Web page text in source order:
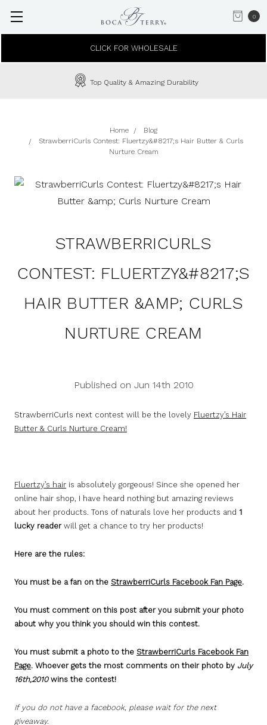
0
CLICK FOR WHOLESALE
Top Quality & Amazing Durability
Home
Blog
StrawberriCurls Contest: Fluertzy&#8217;s Hair Butter & Curls
Nurture Cream
STRAWBERRICURLS
CONTEST: FLUERTZY&#8217;S
HAIR BUTTER &AMP; CURLS
NURTURE CREAM
Published on Jun 14th 2010
StrawberriCurls next contest will be the lovely Fluertzy’s Hair
Butter & Curls Nurture Cream!
Fluertzy’s hair is absolutely gorgeous! Since she opened her
online hair shop, I have heard nothing but amazing reviews
about her products. Tons of naturals love her products and 1
lucky readerwill get a chance to try her products!
Here are the rules:
You must be a fan on the StrawberriCurls Facebook Fan Page.
You must comment on this post after you submit your photo
about why you think you should win this contest.
You must submit a photo to the StrawberriCurls Facebook Fan
Page. Whoever gets the most comments on their photo by July
16th,2010 wins the contest!
If you do not have a facebook, please wait for the next
giveaway.